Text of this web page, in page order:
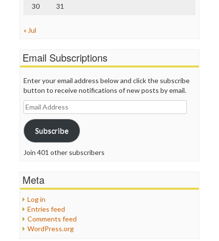
30 31
« Jul
Email Subscriptions
Enter your email address below and click the subscribe
button to receive notifications of new posts by email.
Email
Address
Subscribe
Join 401 other subscribers
Meta
Log in
Entries feed
Comments feed
WordPress.org